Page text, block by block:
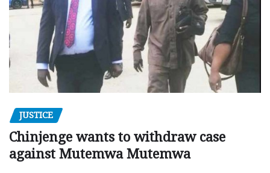
JUSTICE
Chinjenge wants to withdraw case
against Mutemwa Mutemwa